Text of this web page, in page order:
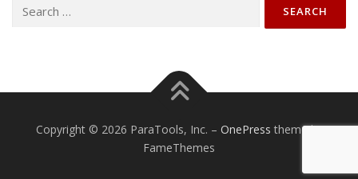
for:
Copyright © 2026 ParaTools, Inc. – OnePress theme by
FameThemes